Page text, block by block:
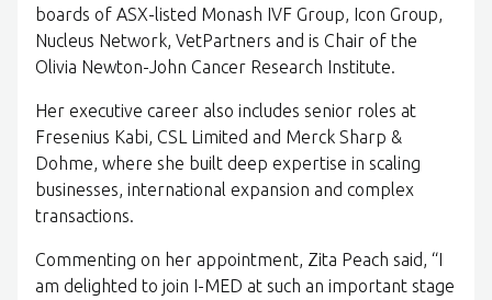
boards of ASX-listed Monash IVF Group, Icon Group,
Nucleus Network, VetPartners and is Chair of the
Olivia Newton-John Cancer Research Institute.
Her executive career also includes senior roles at
Fresenius Kabi, CSL Limited and Merck Sharp &
Dohme, where she built deep expertise in scaling
businesses, international expansion and complex
transactions.
Commenting on her appointment, Zita Peach said, “I
am delighted to join I-MED at such an important stage